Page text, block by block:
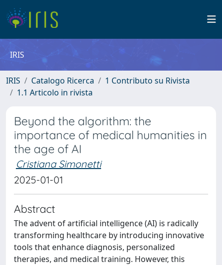
IRIS
IRIS Catalogo Ricerca
1 Contributo su Rivista
1.1 Articolo in rivista
Beyond the algorithm: the
importance of medical humanities in
the age of AI
Cristiana Simonetti
2025-01-01
Abstract
The advent of artificial intelligence (AI) is radically
transforming healthcare by introducing innovative
tools that enhance diagnosis, personalized
therapies, and medical training. However, this